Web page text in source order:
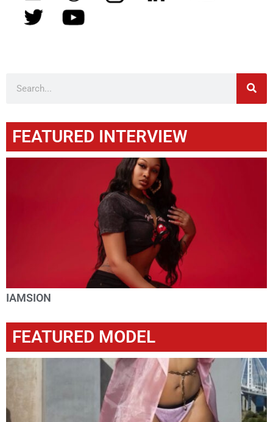
FEATURED INTERVIEW
IAMSION
FEATURED MODEL